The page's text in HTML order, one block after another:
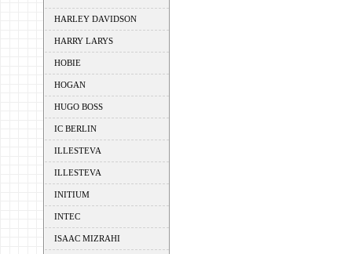
HARLEY DAVIDSON
HARRY LARYS
HOBIE
HOGAN
HUGO BOSS
IC BERLIN
ILLESTEVA
ILLESTEVA
INITIUM
INTEC
ISAAC MIZRAHI